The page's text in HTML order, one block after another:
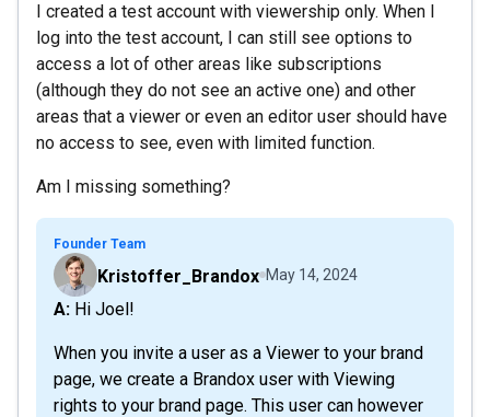
I created a test account with viewership only. When I
log into the test account, I can still see options to
access a lot of other areas like subscriptions
(although they do not see an active one) and other
areas that a viewer or even an editor user should have
no access to see, even with limited function.
Am I missing something?
Founder Team
Kristoffer_Brandox May 14, 2024
A: Hi Joel!
When you invite a user as a Viewer to your brand
page, we create a Brandox user with Viewing
rights to your brand page. This user can however